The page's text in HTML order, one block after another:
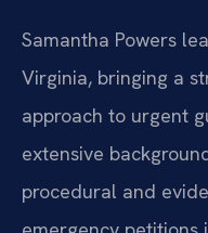
Samantha Powers
Virginia, bringing a
approach to urgent
extensive
procedural and